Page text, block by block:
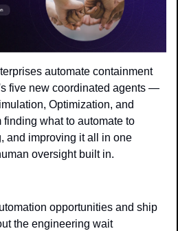
automate containment
five new coordinated agents —
Optimization, and
what to automate to
and improving it all in one
oversight built in.
opportunities and ship
the engineering wait